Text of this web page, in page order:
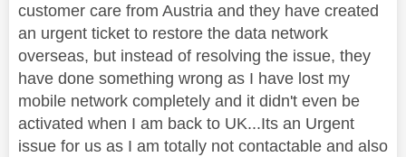
customer care from Austria and they have created
an urgent ticket to restore the data network
overseas, but instead of resolving the issue, they
have done something wrong as I have lost my
mobile network completely and it didn't even be
activated when I am back to UK...Its an Urgent
issue for us as I am totally not contactable and also